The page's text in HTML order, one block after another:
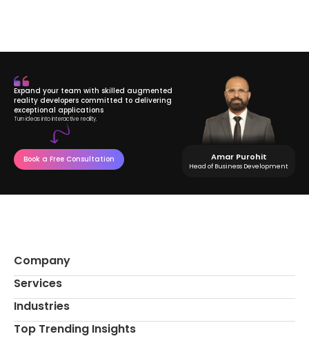
Expand your team with skilled augmented
reality developers committed to delivering
exceptional applications
Turn ideas into interactive reality.
Book a Free Consultation Amar Purohit
Head of Business Development
Company
Services
Industries
Top Trending Insights